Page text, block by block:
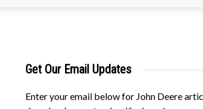
Get Our Email Updates
Enter your email below for John Deere